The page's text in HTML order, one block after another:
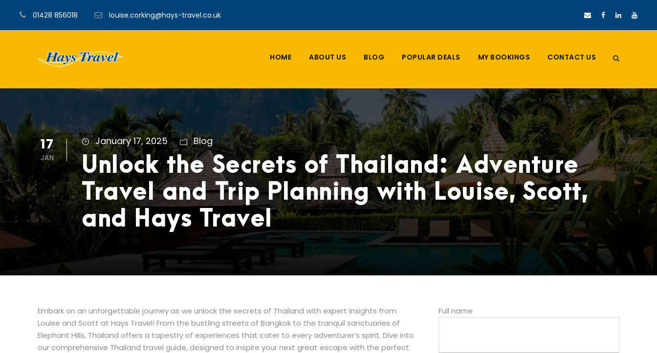
01428 856018 louise.corking@hays-travel.co.uk
HOME ABOUT US BLOG POPULAR DEALS MY BOOKINGS CONTACT US
17
JAN
January 17, 2025 Blog
Unlock the Secrets of Thailand: Adventure
Travel and Trip Planning with Louise, Scott,
and Hays Travel
Embark on an unforgettable journey as we unlock the secrets of Thailand with expert insights from
Louise and Scott at Hays Travel! From the bustling streets of Bangkok to the tranquil sanctuaries of
Elephant Hills, Thailand offers a tapestry of experiences that cater to every adventurer’s spirit. Dive into
our comprehensive Thailand travel guide, designed to inspire your next great escape with the perfect
Full name